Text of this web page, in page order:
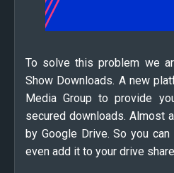
To solve this problem we
Show Downloads. A new
Media Group to provide
secured downloads. Almost
by Google Drive. So you
even add it to your drive